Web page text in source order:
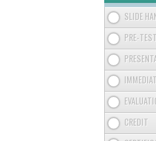
SLIDE
PRE-TEST
CREDIT